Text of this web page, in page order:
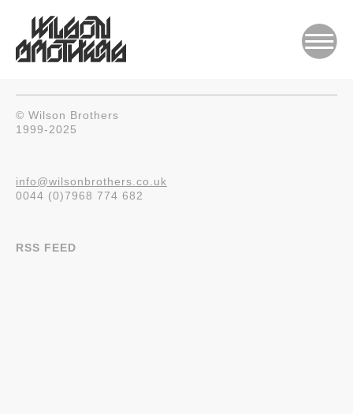
© Wilson Brothers
1999-2025
info@wilsonbrothers.co.uk
0044 (0)7968 774 682
RSS FEED